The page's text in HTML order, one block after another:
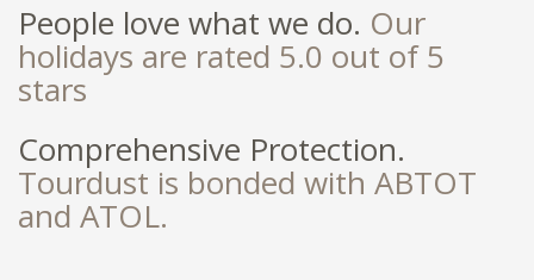
People love what we do. Our
holidays are rated 5.0 out of 5
stars
Comprehensive Protection.
Tourdust is bonded with ABTOT
and ATOL.